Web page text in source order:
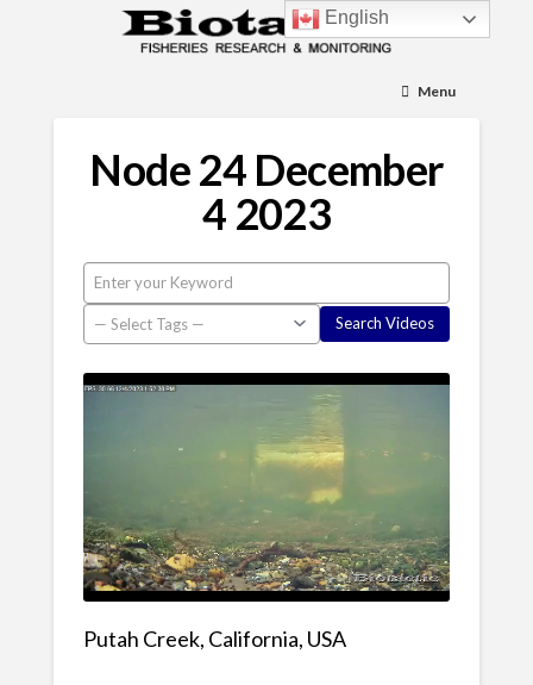
Menu
Node 24 December
4 2023
Putah Creek, California, USA
English